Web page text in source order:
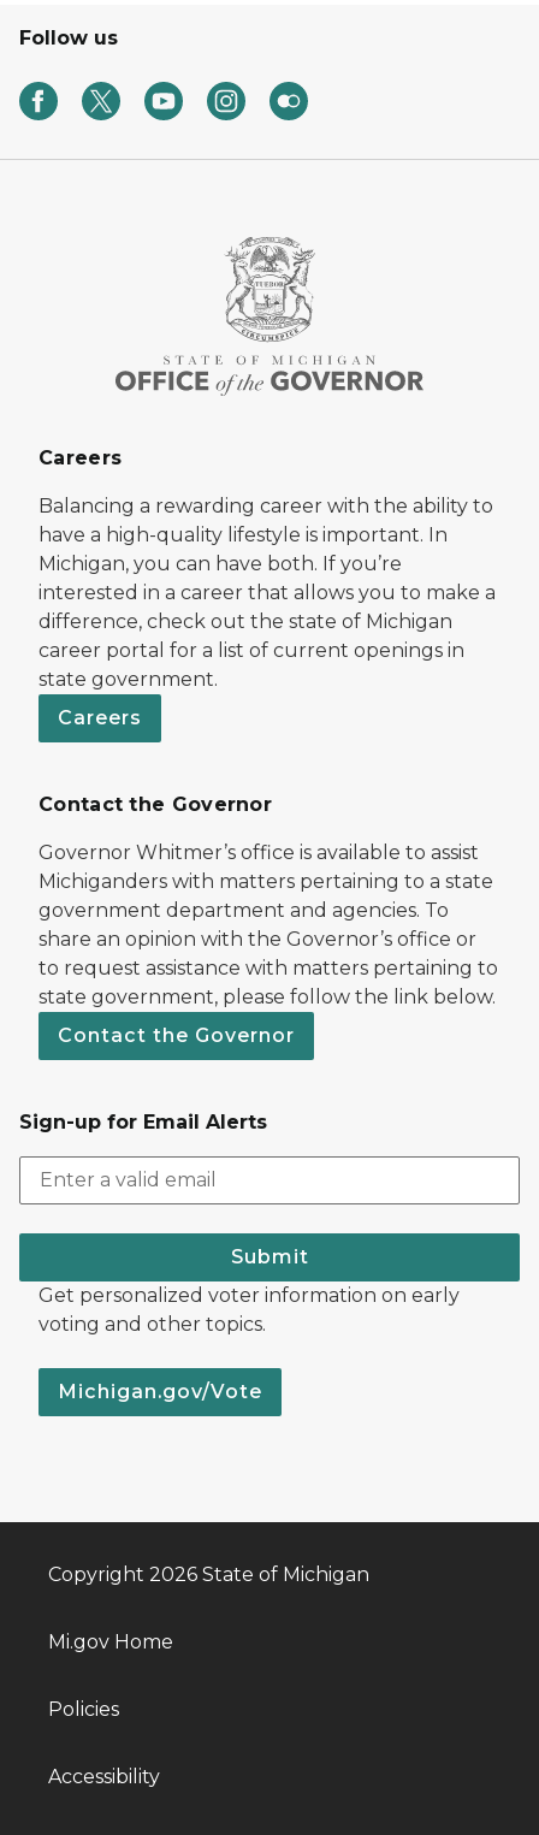
Follow us
Careers
Balancing a rewarding career with the ability to
have a high-quality lifestyle is important. In
Michigan, you can have both. If you’re
interested in a career that allows you to make a
difference, check out the state of Michigan
career portal for a list of current openings in
state government.
Careers
Contact the Governor
Governor Whitmer’s office is available to assist
Michiganders with matters pertaining to a state
government department and agencies. To
share an opinion with the Governor’s office or
to request assistance with matters pertaining to
state government, please follow the link below.
Contact the Governor
Sign-up for Email Alerts
Submit
Get personalized voter information on early
voting and other topics.
Michigan.gov/Vote
Copyright 2026 State of Michigan
Mi.gov Home
Policies
Accessibility